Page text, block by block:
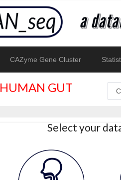
CAZyme Gene Cluster
HUMAN GUT
Select your